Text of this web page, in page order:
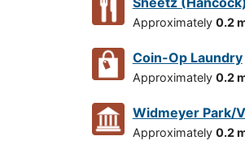
Approximately 0.2
Coin-Op Laundry
Approximately 0.2
Widmeyer Park/
Approximately 0.2